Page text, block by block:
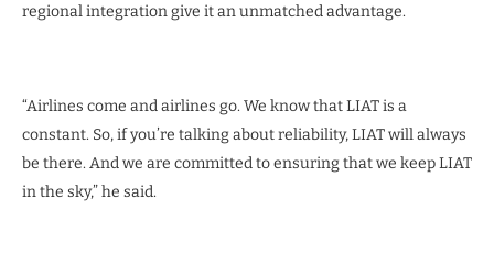
regional integration give it an unmatched advantage.
“Airlines come and airlines go. We know that LIAT is a
constant. So, if you’re talking about reliability, LIAT will always
be there. And we are committed to ensuring that we keep LIAT
in the sky,” he said.